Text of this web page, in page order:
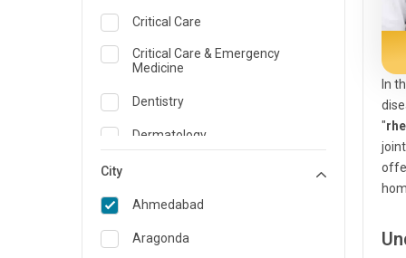
Critical Care
Critical Care & Emergency
Medicine
Dentistry
Dermatology
Emergency Medicine
Endocrinology & Diabetes Care
City
Ahmedabad
Aragonda
In
"